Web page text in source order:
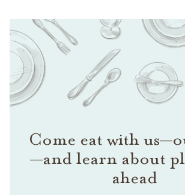
Come eat with
—and learn about
ahead